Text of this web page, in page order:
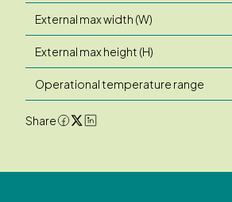
External max width (W)
External max height (H)
Operational temperature range
Share